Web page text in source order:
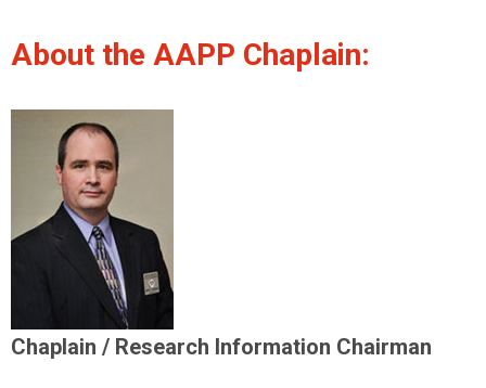
About the AAPP Chaplain:
Chaplain / Research Information Chairman